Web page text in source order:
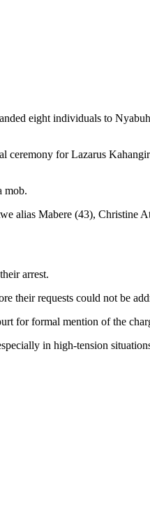
eight individuals to
ceremony for Lazarus
mob.
alias Mabere (43),
arrest.
their requests could not be
for formal mention of the
in high-tension